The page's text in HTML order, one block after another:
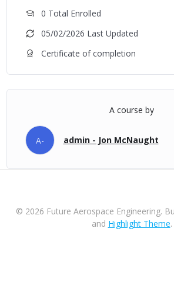
0 Total Enrolled
05/02/2026 Last Updated
Certificate of completion
A course by
A- admin - Jon McNaught
© 2026 Future Aerospace Engineering.
and Highlight Theme.